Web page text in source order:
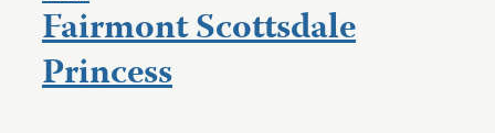
Fairmont Scottsdale
Princess